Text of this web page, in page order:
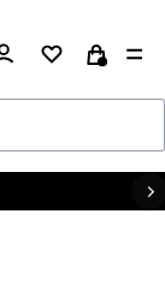
Log in